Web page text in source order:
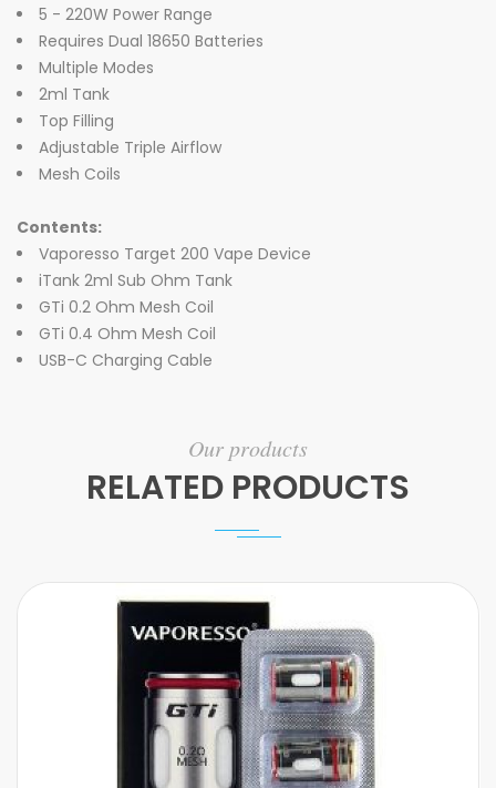
5 - 220W Power Range
Requires Dual 18650 Batteries
Multiple Modes
2ml Tank
Top Filling
Adjustable Triple Airflow
Mesh Coils
Contents:
Vaporesso Target 200 Vape Device
iTank 2ml Sub Ohm Tank
GTi 0.2 Ohm Mesh Coil
GTi 0.4 Ohm Mesh Coil
USB-C Charging Cable
Our products
RELATED PRODUCTS